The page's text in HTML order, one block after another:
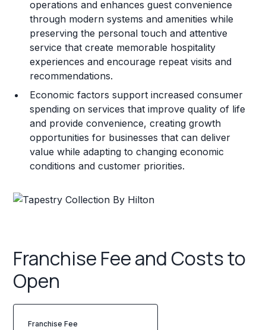
operations and enhances guest convenience
through modern systems and amenities while
preserving the personal touch and attentive
service that create memorable hospitality
experiences and encourage repeat visits and
recommendations.
Economic factors support increased consumer
spending on services that improve quality of life
and provide convenience, creating growth
opportunities for businesses that can deliver
value while adapting to changing economic
conditions and customer priorities.
Franchise Fee and Costs to
Open
Franchise Fee